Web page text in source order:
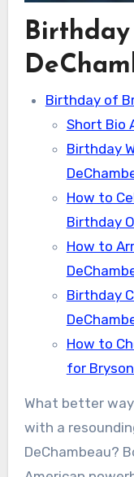
Birthday of
Short Bio
Birthday
How to
Birthday
How to
Birthday
How to
for
What better
with a
DeChambeau?